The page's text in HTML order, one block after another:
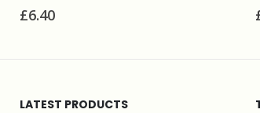
£14.95
LATEST PRODUCTS